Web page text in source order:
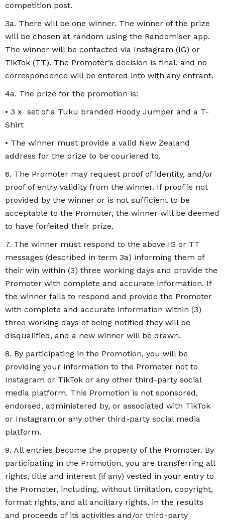
competition post.
3a. There will be one winner. The winner of the prize
will be chosen at random using the Randomiser app.
The winner will be contacted via Instagram (IG) or
TikTok (TT). The Promoter’s decision is final, and no
correspondence will be entered into with any entrant.
4a. The prize for the promotion is:
• 3 x set of a Tuku branded Hoody Jumper and a T-
Shirt
• The winner must provide a valid New Zealand
address for the prize to be couriered to.
6. The Promoter may request proof of identity, and/or
proof of entry validity from the winner. If proof is not
provided by the winner or is not sufficient to be
acceptable to the Promoter, the winner will be deemed
to have forfeited their prize.
7. The winner must respond to the above IG or TT
messages (described in term 3a) informing them of
their win within (3) three working days and provide the
Promoter with complete and accurate information. If
the winner fails to respond and provide the Promoter
with complete and accurate information within (3)
three working days of being notified they will be
disqualified, and a new winner will be drawn.
8. By participating in the Promotion, you will be
providing your information to the Promoter not to
Instagram or TikTok or any other third-party social
media platform. This Promotion is not sponsored,
endorsed, administered by, or associated with TikTok
or Instagram or any other third-party social media
platform.
9. All entries become the property of the Promoter. By
participating in the Promotion, you are transferring all
rights, title and interest (if any) vested in your entry to
the Promoter, including, without limitation, copyright,
format rights, and all ancillary rights, in the results
and proceeds of its activities and/or third-party